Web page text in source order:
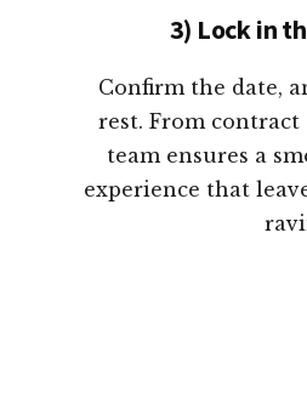
3) Lock in
Confirm the date,
rest. From
team ensures a
experience that